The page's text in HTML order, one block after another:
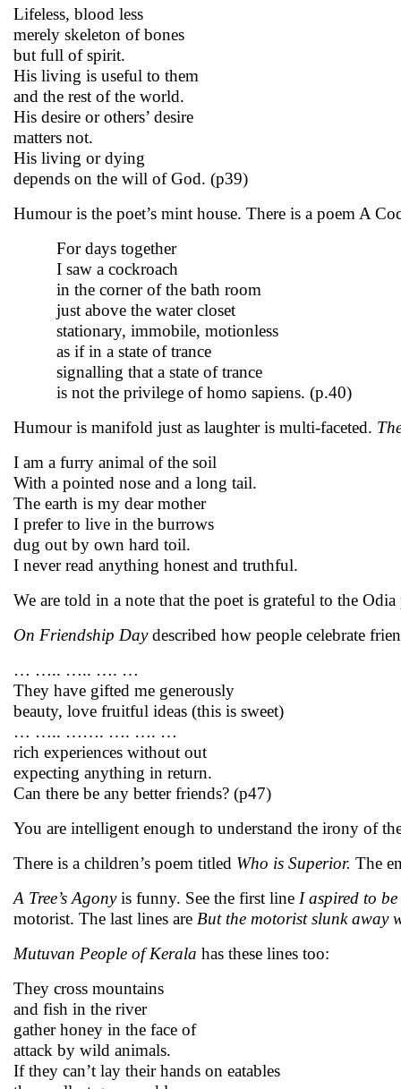
Lifeless, blood less
merely skeleton of bones
but full of spirit.
His living is useful to them
and the rest of the world.
His desire or others’ desire
matters not.
His living or dying
depends on the will of God. (p39)
Humour is the poet’s mint house. There is a poem A
For days together
I saw a cockroach
in the corner of the bath room
just above the water closet
stationary, immobile, motionless
as if in a state of trance
signalling that a state of trance
is not the privilege of homo sapiens. (p.40)
Humour is manifold just as laughter is multi-faceted.
I am a furry animal of the soil
With a pointed nose and a long tail.
The earth is my dear mother
I prefer to live in the burrows
dug out by own hard toil.
I never read anything honest and truthful.
We are told in a note that the poet is grateful to the
On Friendship Daydescribed how people celebrate
… ….. ….. …. …
They have gifted me generously
beauty, love fruitful ideas (this is sweet)
… ….. ……. …. …. …
rich experiences without out
expecting anything in return.
Can there be any better friends? (p47)
You are intelligent enough to understand the irony of
There is a children’s poem titled Who is Superior. The
A Tree’s Agonyis funny. See the first line I aspired to
motorist. The last lines are But the motorist slunk away
Mutuvan People of Kerala has these lines too:
They cross mountains
and fish in the river
gather honey in the face of
attack by wild animals.
If they can’t lay their hands on eatables